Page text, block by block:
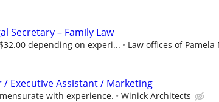
Secretary – Family Law
depending on experi... Law offices of Pamela
Executive Assistant / Marketing
with experience. Winick Architects